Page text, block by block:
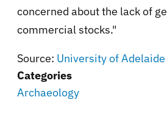
concerned about the lack of
commercial stocks."
Source: University of Adelaide
Categories
Archaeology